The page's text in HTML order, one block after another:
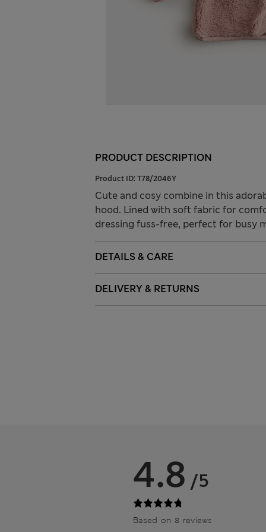
PRODUCT DESCRIPTION
Product ID: T78/2046Y
Cute and cosy combine in this
hood. Lined with soft fabric for
dressing fuss-free, perfect for busy
DETAILS & CARE
DELIVERY & RETURNS
4.8 /5
Based on 8 reviews